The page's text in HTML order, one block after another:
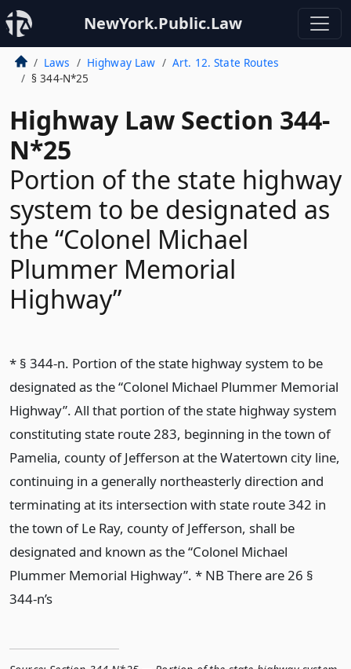
NewYork.Public.Law
Laws Highway Law
Art. 12. State Routes
§ 344-N*25
Highway Law Section 344-
N*25
Portion of the state highway
system to be designated as
the “Colonel Michael
Plummer Memorial
Highway”
* § 344-n. Portion of the state highway system to be
designated as the “Colonel Michael Plummer Memorial
Highway”. All that portion of the state highway system
constituting state route 283, beginning in the town of
Pamelia, county of Jefferson at the Watertown city line,
continuing in a generally northeasterly direction and
terminating at its intersection with state route 342 in
the town of Le Ray, county of Jefferson, shall be
designated and known as the “Colonel Michael
Plummer Memorial Highway”. * NB There are 26 §
344-n’s